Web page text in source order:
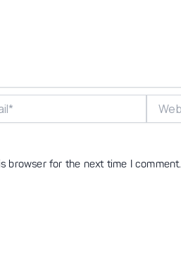
browser for the next time I comment.